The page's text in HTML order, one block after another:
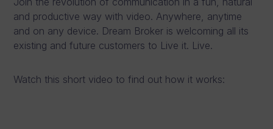
and productive way with video. Anywhere, anytime
and on any device. Dream Broker is welcoming all its
existing and future customers to Live it. Live.
Watch this short video to find out how it works: